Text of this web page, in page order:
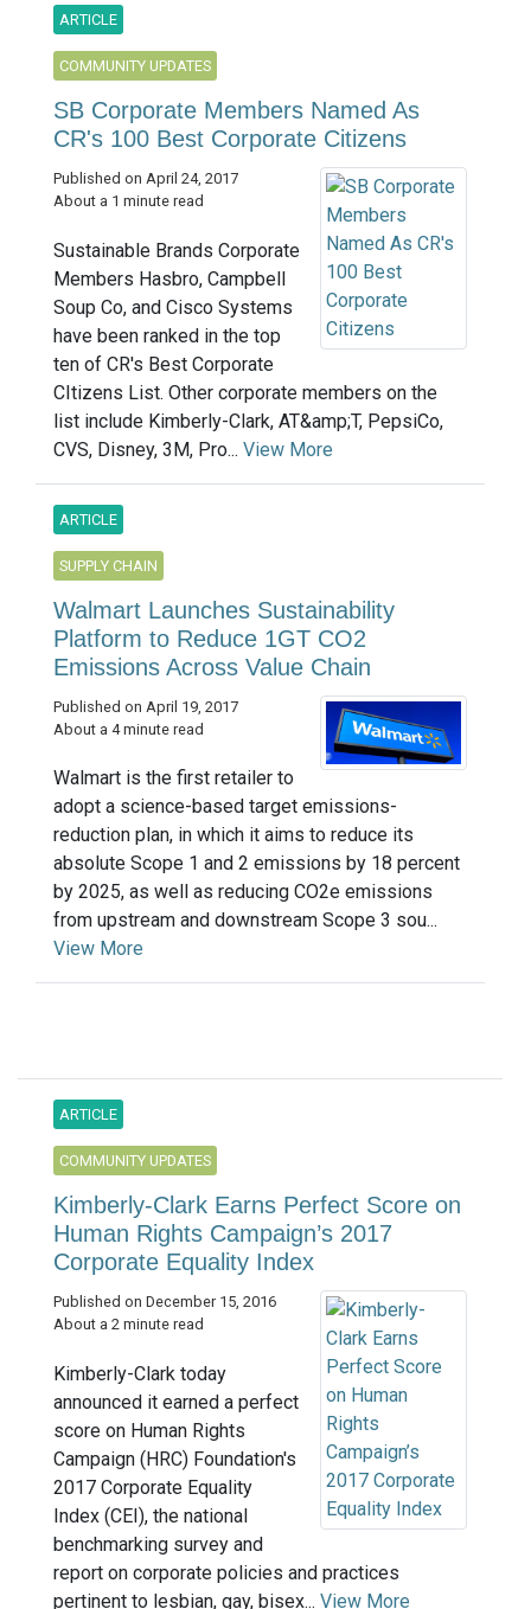
ARTICLE
COMMUNITY UPDATES
SB Corporate Members Named As
CR's 100 Best Corporate Citizens
Published on April 24, 2017
About a 1 minute read
Sustainable Brands Corporate
Members Hasbro, Campbell
Soup Co, and Cisco Systems
have been ranked in the top
ten of CR's Best Corporate
CItizens List. Other corporate members on the
list include Kimberly-Clark, AT&amp;T, PepsiCo,
CVS, Disney, 3M, Pro... View More
ARTICLE
SUPPLY CHAIN
Walmart Launches Sustainability
Platform to Reduce 1GT CO2
Emissions Across Value Chain
Published on April 19, 2017
About a 4 minute read
Walmart is the first retailer to
adopt a science-based target emissions-
reduction plan, in which it aims to reduce its
absolute Scope 1 and 2 emissions by 18 percent
by 2025, as well as reducing CO2e emissions
from upstream and downstream Scope 3 sou...
View More
ARTICLE
COMMUNITY UPDATES
Kimberly-Clark Earns Perfect Score on
Human Rights Campaign’s 2017
Corporate Equality Index
Published on December 15, 2016
About a 2 minute read
Kimberly-Clark today
announced it earned a perfect
score on Human Rights
Campaign (HRC) Foundation's
2017 Corporate Equality
Index (CEI), the national
benchmarking survey and
report on corporate policies and practices
pertinent to lesbian, gay, bisex... View More